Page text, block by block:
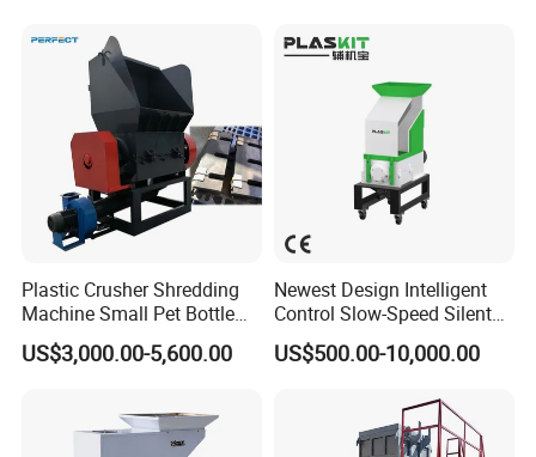
Plastic Crusher Shredding
Machine Small Pet Bottle
Crusher Plastics Rope
Cutting Machine
US$3,000.00-5,600.00
Newest Design Intelligent
Control Slow-Speed Silent
Mixer Granulator for
Pharmaceutical
US$500.00-10,000.00